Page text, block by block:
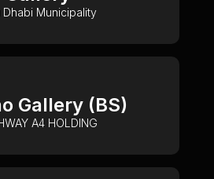
Dhabi Municipality
Gallery (BS)
A4 HOLDING